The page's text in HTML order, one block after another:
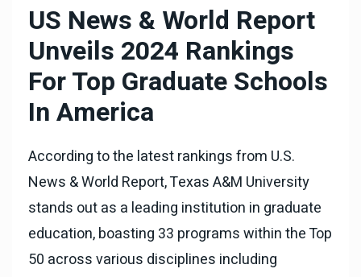
US News & World Report
Unveils 2024 Rankings
For Top Graduate Schools
In America
According to the latest rankings from U.S.
News & World Report, Texas A&M University
stands out as a leading institution in graduate
education, boasting 33 programs within the Top
50 across various disciplines including